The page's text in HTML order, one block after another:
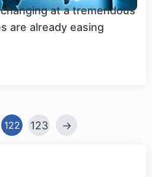
at a tremendous
are already easing
122 123 →